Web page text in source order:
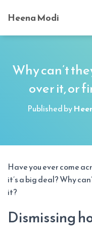
Heena Modi
Why can’t
over it, or
Published by
Have you ever come
it’s a big deal? Why
it?
Dismissing